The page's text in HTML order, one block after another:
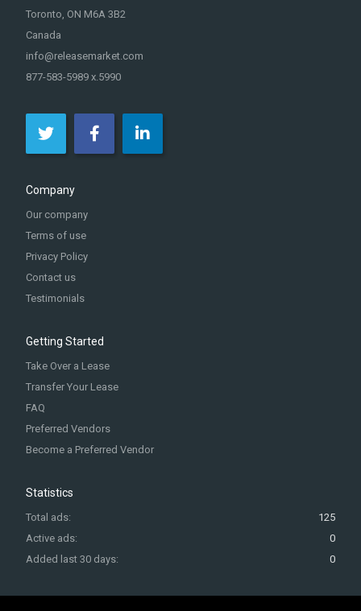
Toronto, ON M6A 3B2
Canada
info@releasemarket.com
877-583-5989 x.5990
Company
Our company
Terms of use
Privacy Policy
Contact us
Testimonials
Getting Started
Take Over a Lease
Transfer Your Lease
FAQ
Preferred Vendors
Become a Preferred Vendor
Statistics
Total ads:
125
Active ads:
0
Added last 30 days:
0